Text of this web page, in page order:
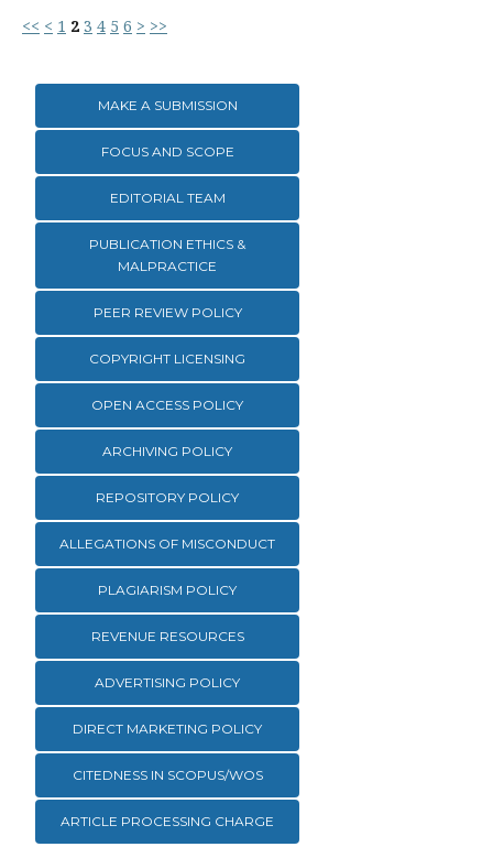
<< < 1 2 3 4 5 6 > >>
MAKE A SUBMISSION
FOCUS AND SCOPE
EDITORIAL TEAM
PUBLICATION ETHICS &
MALPRACTICE
PEER REVIEW POLICY
COPYRIGHT LICENSING
OPEN ACCESS POLICY
ARCHIVING POLICY
REPOSITORY POLICY
ALLEGATIONS OF MISCONDUCT
PLAGIARISM POLICY
REVENUE RESOURCES
ADVERTISING POLICY
DIRECT MARKETING POLICY
CITEDNESS IN SCOPUS/WOS
ARTICLE PROCESSING CHARGE